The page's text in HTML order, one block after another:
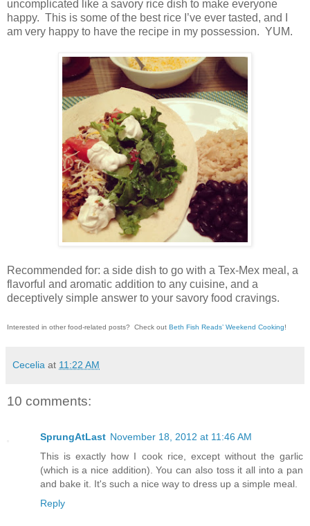
uncomplicated like a savory rice dish to make everyone
happy. This is some of the best rice I’ve ever tasted, and I
am very happy to have the recipe in my possession. YUM.
Recommended for: a side dish to go with a Tex-Mex meal, a
flavorful and aromatic addition to any cuisine, and a
deceptively simple answer to your savory food cravings.
Interested in other food-related posts? Check out Beth Fish Reads’ Weekend Cooking!
Cecelia at 11:22 AM
10 comments:
SprungAtLast November 18, 2012 at 11:46 AM
This is exactly how I cook rice, except without the garlic
(which is a nice addition). You can also toss it all into a pan
and bake it. It's such a nice way to dress up a simple meal.
Reply